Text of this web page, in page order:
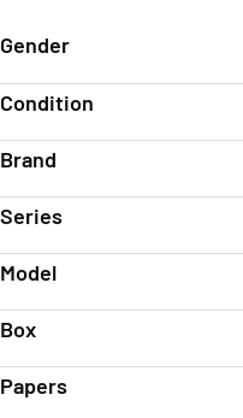
Gender
Condition
Brand
Series
Model
Box
Papers